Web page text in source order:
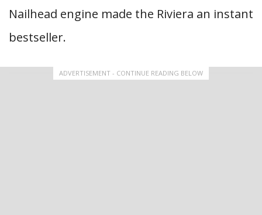
Nailhead engine made the Riviera an instant
bestseller.
ADVERTISEMENT - CONTINUE READING BELOW